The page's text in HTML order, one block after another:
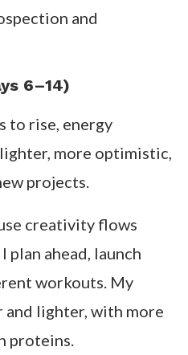
and
6–14)
to rise, energy
more optimistic,
projects.
creativity flows
plan ahead, launch
workouts. My
and lighter, with more
proteins.